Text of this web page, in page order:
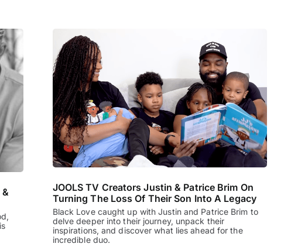
&
JOOLS TV Creators Justin & Patrice Brim On
Turning The Loss Of Their Son Into A Legacy
Black Love caught up with Justin and Patrice Brim to
delve deeper into their journey, unpack their
inspirations, and discover what lies ahead for the
incredible duo.